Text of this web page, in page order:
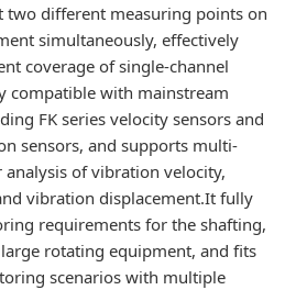
two different measuring points on
simultaneously, effectively
coverage of single-channel
compatible with mainstream
FK series velocity sensors and
sensors, and supports multi-
of vibration velocity,
vibration displacement.It fully
requirements for the shafting,
rotating equipment, and fits
scenarios with multiple